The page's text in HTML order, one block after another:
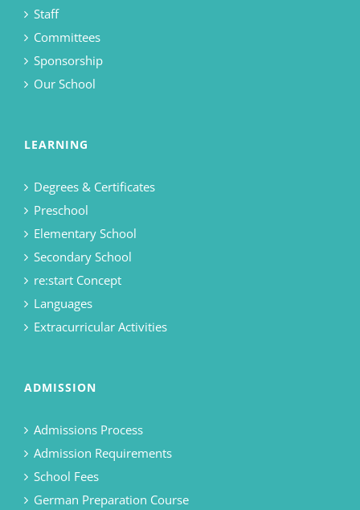
Staff
Committees
Sponsorship
Our School
LEARNING
Degrees & Certificates
Preschool
Elementary School
Secondary School
re:start Concept
Languages
Extracurricular Activities
ADMISSION
Admissions Process
Admission Requirements
School Fees
German Preparation Course